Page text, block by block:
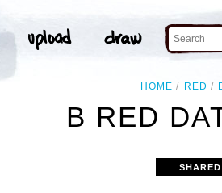
HOME RED
B RED